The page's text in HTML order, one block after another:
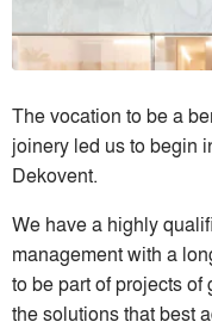
The vocation to be a
joinery led us to begin
Dekovent.
We have a highly
management with a
to be part of projects
the solutions that best